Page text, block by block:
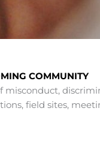
COMMUNITY
misconduct,
field sites,